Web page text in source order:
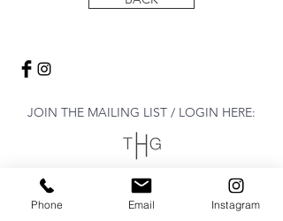
JOIN THE MAILING LIST / LOGIN HERE:
login or join
Phone Email Instagram